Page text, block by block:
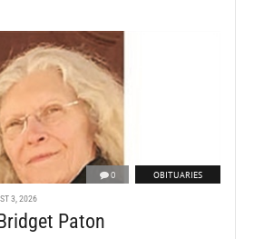
0 OBITUARIES
3, 2026
Paton